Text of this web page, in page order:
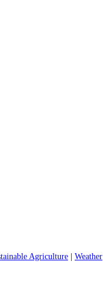
Agriculture Weather